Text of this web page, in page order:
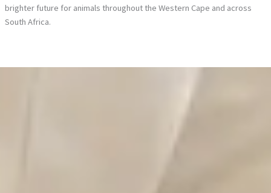
brighter future for animals throughout the Western Cape and across
South Africa.